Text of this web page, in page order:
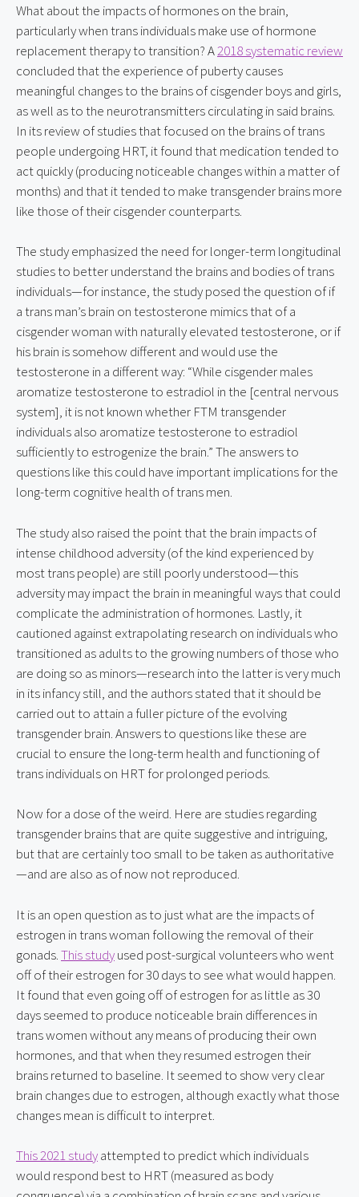
What about the impacts of hormones on the brain,
particularly when trans individuals make use of hormone
replacement therapy to transition? A 2018 systematic review
concluded that the experience of puberty causes
meaningful changes to the brains of cisgender boys and girls,
as well as to the neurotransmitters circulating in said brains.
In its review of studies that focused on the brains of trans
people undergoing HRT, it found that medication tended to
act quickly (producing noticeable changes within a matter of
months) and that it tended to make transgender brains more
like those of their cisgender counterparts.
The study emphasized the need for longer-term longitudinal
studies to better understand the brains and bodies of trans
individuals—for instance, the study posed the question of if
a trans man’s brain on testosterone mimics that of a
cisgender woman with naturally elevated testosterone, or if
his brain is somehow different and would use the
testosterone in a different way: “While cisgender males
aromatize testosterone to estradiol in the [central nervous
system], it is not known whether FTM transgender
individuals also aromatize testosterone to estradiol
sufficiently to estrogenize the brain.” The answers to
questions like this could have important implications for the
long-term cognitive health of trans men.
The study also raised the point that the brain impacts of
intense childhood adversity (of the kind experienced by
most trans people) are still poorly understood—this
adversity may impact the brain in meaningful ways that could
complicate the administration of hormones. Lastly, it
cautioned against extrapolating research on individuals who
transitioned as adults to the growing numbers of those who
are doing so as minors—research into the latter is very much
in its infancy still, and the authors stated that it should be
carried out to attain a fuller picture of the evolving
transgender brain. Answers to questions like these are
crucial to ensure the long-term health and functioning of
trans individuals on HRT for prolonged periods.
Now for a dose of the weird. Here are studies regarding
transgender brains that are quite suggestive and intriguing,
but that are certainly too small to be taken as authoritative
—and are also as of now not reproduced.
It is an open question as to just what are the impacts of
estrogen in trans woman following the removal of their
gonads. This study used post-surgical volunteers who went
off of their estrogen for 30 days to see what would happen.
It found that even going off of estrogen for as little as 30
days seemed to produce noticeable brain differences in
trans women without any means of producing their own
hormones, and that when they resumed estrogen their
brains returned to baseline. It seemed to show very clear
brain changes due to estrogen, although exactly what those
changes mean is difficult to interpret.
This 2021 study attempted to predict which individuals
would respond best to HRT (measured as body